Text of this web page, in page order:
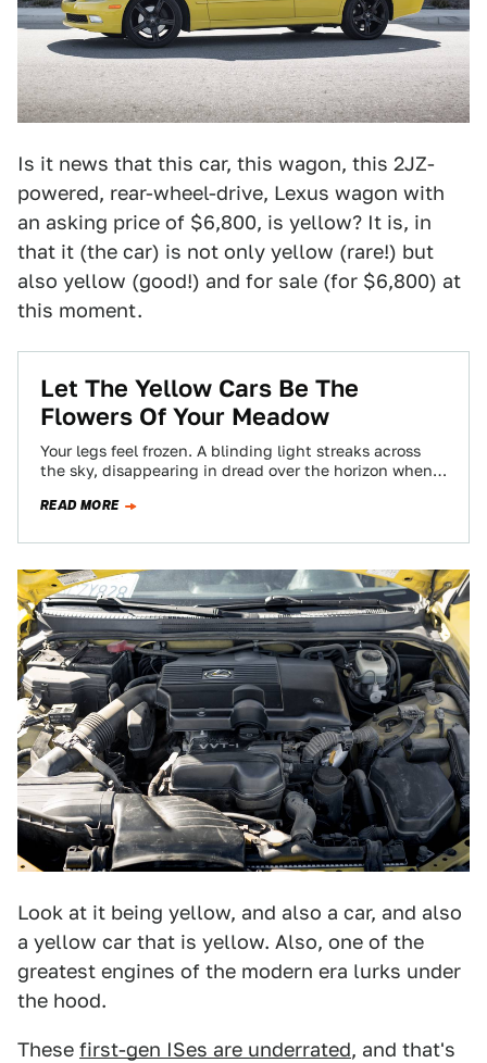
Is it news that this car, this wagon, this 2JZ-
powered, rear-wheel-drive, Lexus wagon with
an asking price of $6,800, is yellow? It is, in
that it (the car) is not only yellow (rare!) but
also yellow (good!) and for sale (for $6,800) at
this moment.
Let The Yellow Cars Be The
Flowers Of Your Meadow
Your legs feel frozen. A blinding light streaks across
the sky, disappearing in dread over the horizon when
READ MORE
Look at it being yellow, and also a car, and also
a yellow car that is yellow. Also, one of the
greatest engines of the modern era lurks under
the hood.
These first-gen ISes are underrated, and that's